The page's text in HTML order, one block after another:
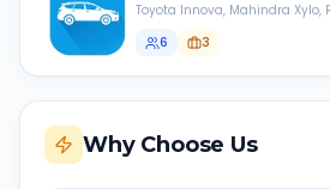
Toyota Innova, Mahindra Xylo,
6
3
Why Choose Us